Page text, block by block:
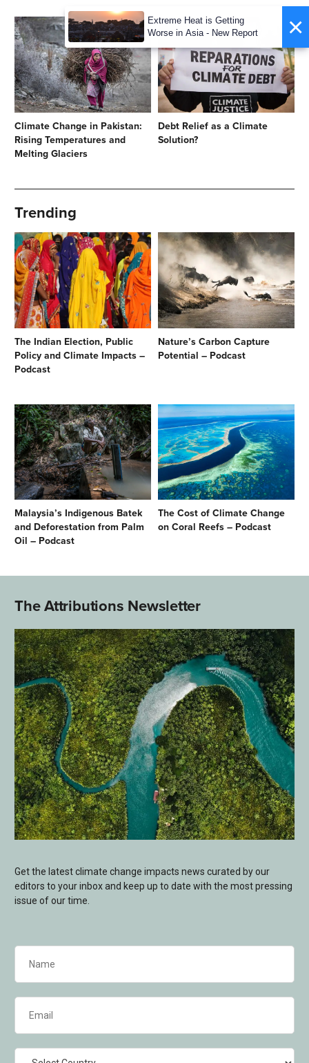
Climate Change in Pakistan:
Rising Temperatures and
Melting Glaciers
Debt Relief as a Climate
Solution?
Trending
The Indian Election, Public
Policy and Climate Impacts –
Podcast
Nature’s Carbon Capture
Potential – Podcast
Malaysia’s Indigenous Batek
and Deforestation from Palm
Oil – Podcast
The Cost of Climate Change
on Coral Reefs – Podcast
The Attributions Newsletter
Get the latest climate change impacts news curated by our
editors to your inbox and keep up to date with the most pressing
issue of our time.
(Required)
(Required)
×
Extreme Heat is Getting
Worse in Asia - New Report